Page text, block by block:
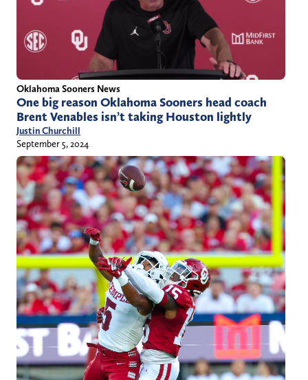
Oklahoma Sooners News
One big reason Oklahoma Sooners head coach
Brent Venables isn’t taking Houston lightly
Justin Churchill
September 5, 2024